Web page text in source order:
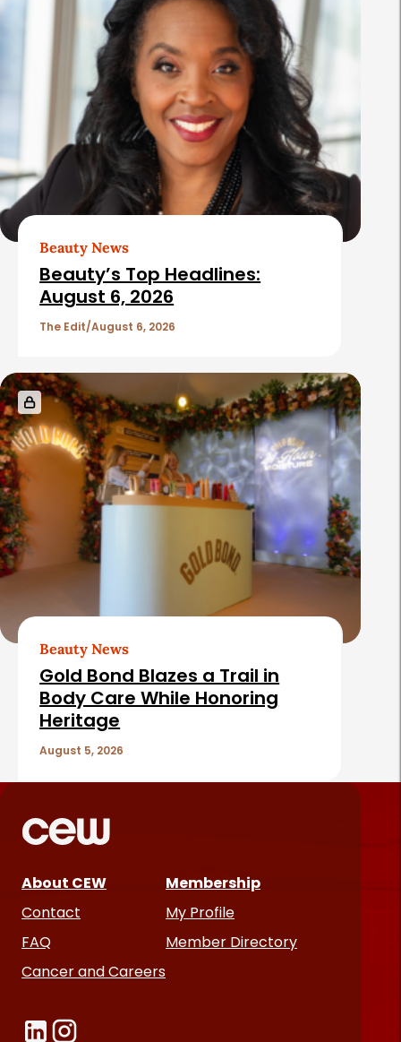
Beauty News
Beauty’s Top Headlines:
August 6, 2026
The Edit August 6, 2026
Beauty News
Gold Bond Blazes a Trail in
Body Care While Honoring
Heritage
August 5, 2026
About CEW
Contact
FAQ
Cancer and Careers
Membership
My Profile
Member Directory